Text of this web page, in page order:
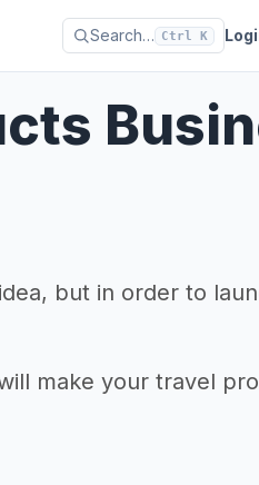
Search… Ctrl K
but in order to
make your travel